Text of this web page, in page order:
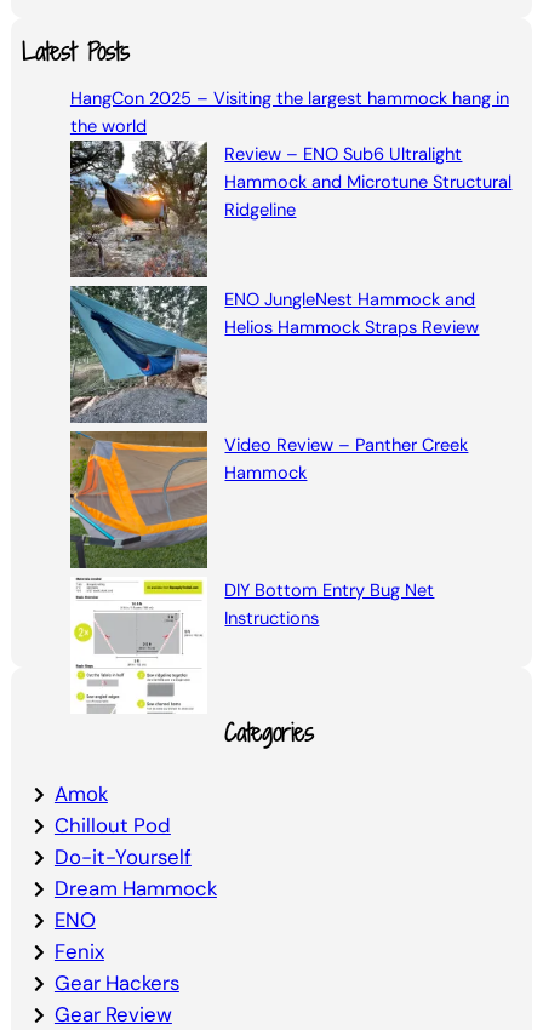
aLatest Posts
HangCon 2025 – Visiting the largest hammock hang in
the world
Review – ENO Sub6 Ultralight
Hammock and Microtune Structural
Ridgeline
ENO JungleNest Hammock and
Helios Hammock Straps Review
Video Review – Panther Creek
Hammock
DIY Bottom Entry Bug Net
Instructions
Categories
Amok
Chillout Pod
Do-it-Yourself
Dream Hammock
ENO
Fenix
Gear Hackers
Gear Review